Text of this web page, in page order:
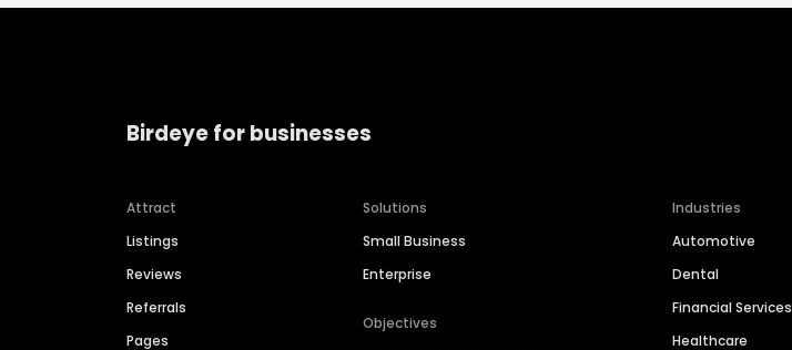
Birdeye for businesses
Attract
Listings
Reviews
Referrals
Pages
Solutions
Small Business
Enterprise
Objectives
Industries
Automotive
Dental
Financial Services
Healthcare